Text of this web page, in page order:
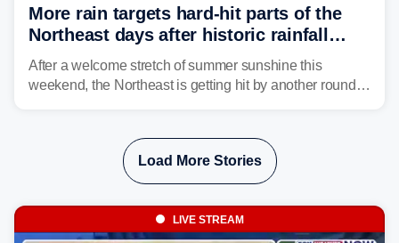
More rain targets hard-hit parts of the
Northeast days after historic rainfall
slammed the region
After a welcome stretch of summer sunshine this
weekend, the Northeast is getting hit by another round of
Load More Stories
LIVE STREAM